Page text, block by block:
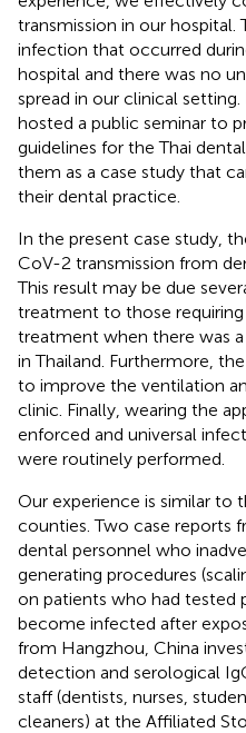
transmission in our hospital.
infection that occurred
hospital and there was no
spread in our clinical
hosted a public seminar to
guidelines for the Thai
them as a case study that
their dental practice.
In the present case study,
CoV-2 transmission from
This result may be due
treatment to those
treatment when there was
in Thailand. Furthermore,
to improve the ventilation
clinic. Finally, wearing the
enforced and universal
were routinely performed.
Our experience is similar to
counties. Two case reports
dental personnel who
generating procedures
on patients who had tested
become infected after
from Hangzhou, China
detection and serological
staff (dentists, nurses,
cleaners) at the Affiliated